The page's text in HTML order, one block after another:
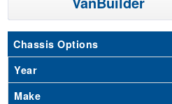
Chassis Options
Year
Make